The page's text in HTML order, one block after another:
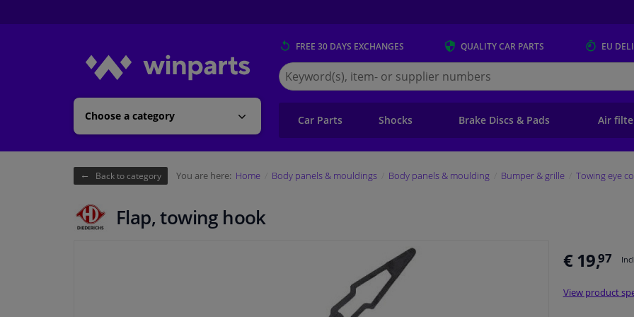
Choose a category
FREE 30 DAYS EXCHANGES QUALITYCAR PARTS EU
Search
for
Winparts.eu
Car Parts Shocks Brake Discs & Pads Air
Back to category You are here: Home Body panels & mouldings Body panels & moulding Bumper & grille Towing eye
Flap, towing hook
€ 19,97
View product